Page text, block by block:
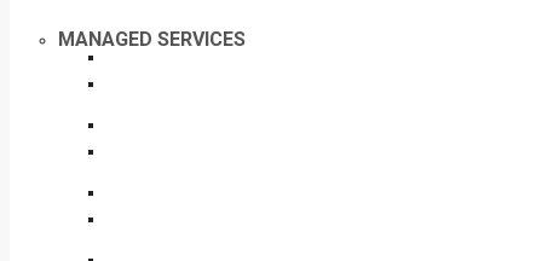
MANAGED SERVICES